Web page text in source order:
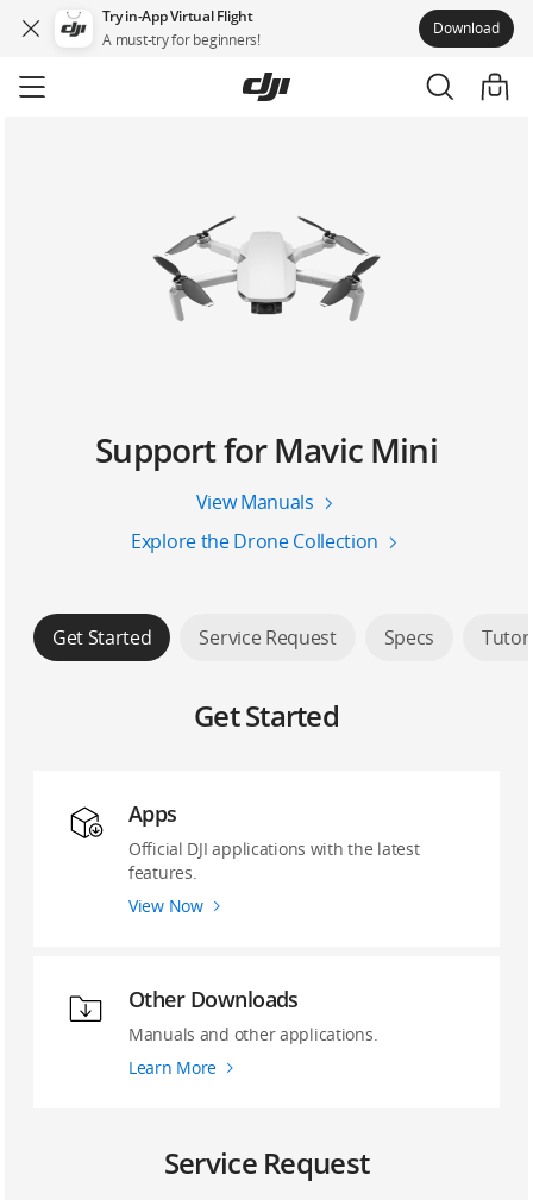
Try in-App Virtual Flight
A must-try for beginners!
Download
to
Support for Mavic Mini
View Manuals
Explore the Drone Collection
Get Started Service Request Specs
Get Started
Apps
Official DJI applications with the latest
features.
View Now
Other Downloads
Manuals and other applications.
Learn More
Service Request